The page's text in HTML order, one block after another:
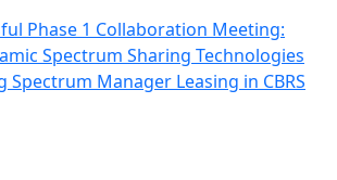
Phase 1 Collaboration Meeting:
Spectrum Sharing Technologies
Spectrum Manager Leasing in CBRS